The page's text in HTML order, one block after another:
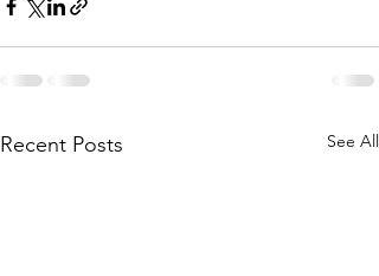
Recent Posts See All